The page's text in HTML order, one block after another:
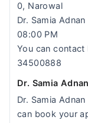
0, Narowal
Dr. Samia
08:00 PM
You can contact
34500888
Dr. Samia
Dr. Samia
can book your